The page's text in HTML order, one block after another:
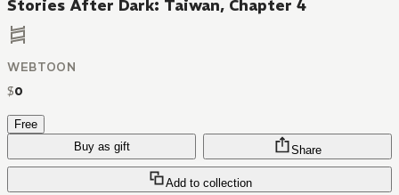
Stories After Dark: Taiwan, Chapter 4
WEBTOON
$0
Free
Buy as gift
Add to collection
Share